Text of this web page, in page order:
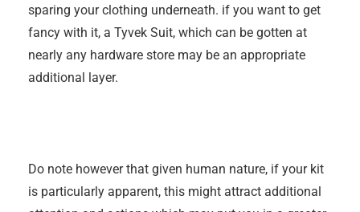
sparing your clothing underneath. if you want to get
fancy with it, a Tyvek Suit, which can be gotten at
nearly any hardware store may be an appropriate
additional layer.
Do note however that given human nature, if your kit
is particularly apparent, this might attract additional